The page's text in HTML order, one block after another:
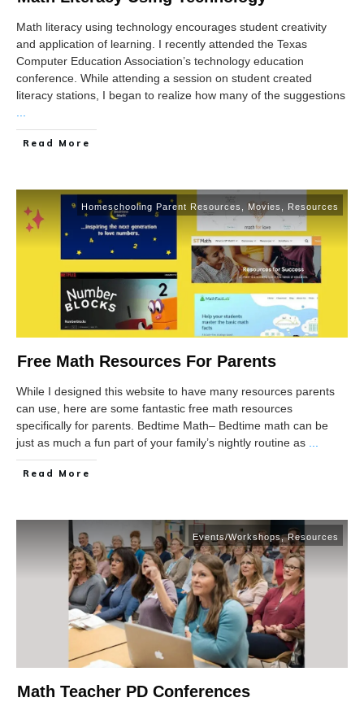
Math literacy using technology encourages student creativity
and application of learning. I recently attended the Texas
Computer Education Association’s technology education
conference. While attending a session on student created
literacy stations, I began to realize how many of the suggestions
...
Read More
Homeschooling Parent Resources Movies Resources
Free Math Resources For Parents
While I designed this website to have many resources parents
can use, here are some fantastic free math resources
specifically for parents. Bedtime Math– Bedtime math can be
just as much a fun part of your family’s nightly routine as ...
Read More
Events/Workshops,Resources
Math Teacher PD Conferences